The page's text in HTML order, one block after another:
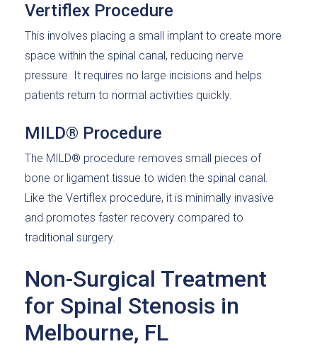
Vertiflex Procedure
This involves placing a small implant to create more
space within the spinal canal, reducing nerve
pressure. It requires no large incisions and helps
patients return to normal activities quickly.
MILD® Procedure
The MILD® procedure removes small pieces of
bone or ligament tissue to widen the spinal canal.
Like the Vertiflex procedure, it is minimally invasive
and promotes faster recovery compared to
traditional surgery.
Non-Surgical Treatment
for Spinal Stenosis in
Melbourne, FL